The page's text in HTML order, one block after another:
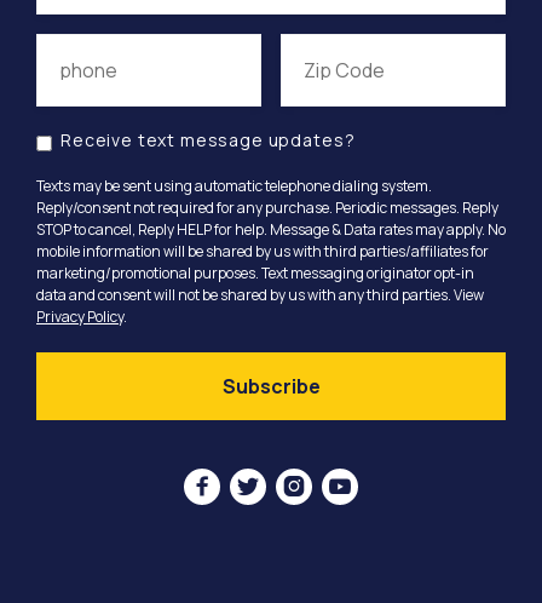
Receive text message updates?
Texts may be sent using automatic telephone dialing system.
Reply/consent not required for any purchase. Periodic messages. Reply
STOP to cancel, Reply HELP for help. Message & Data rates may apply. No
mobile information will be shared by us with third parties/affiliates for
marketing/promotional purposes. Text messaging originator opt-in
data and consent will not be shared by us with any third parties. View
Privacy Policy.
   